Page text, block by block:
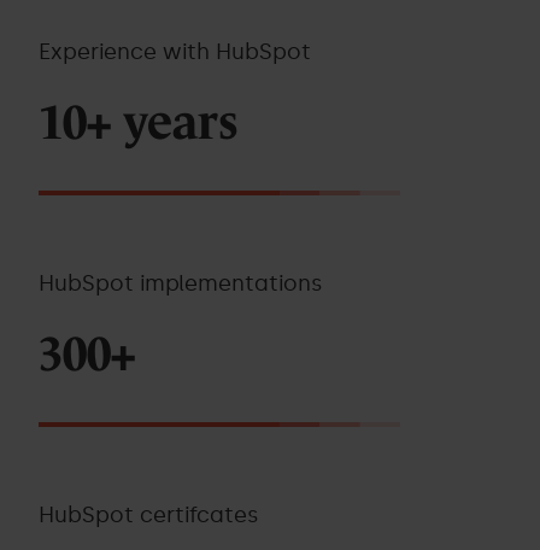
Experience with HubSpot
10+ years
HubSpot implementations
300+
HubSpot certifcates